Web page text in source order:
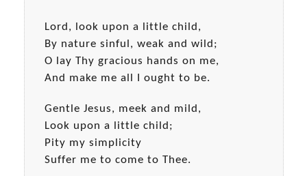
Lord, look upon a little child,
By nature sinful, weak and wild;
O lay Thy gracious hands on me,
And make me all I ought to be.
Gentle Jesus, meek and mild,
Look upon a little child;
Pity my simplicity
Suffer me to come to Thee.